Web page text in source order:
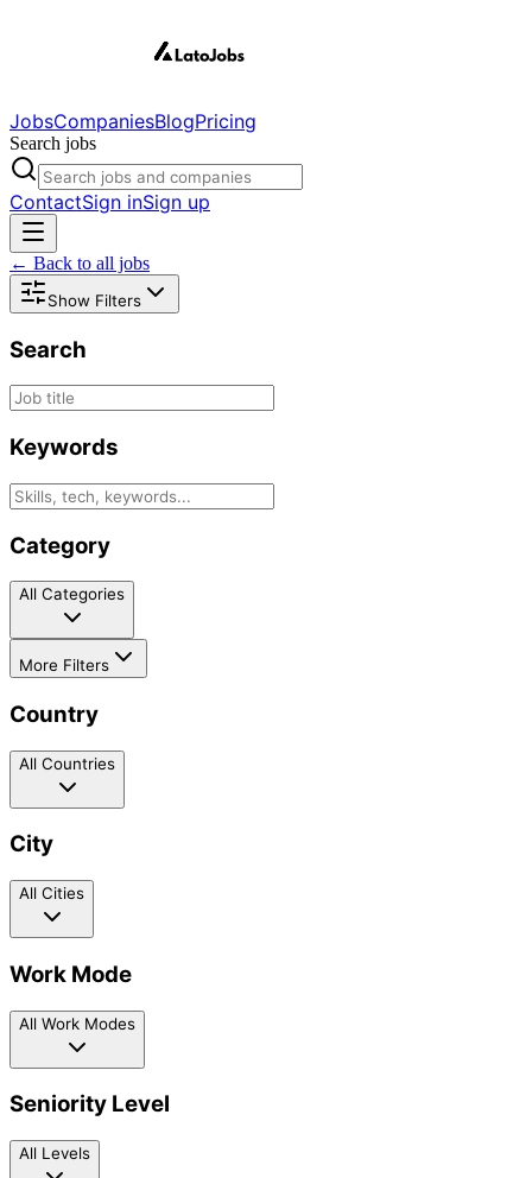
JobsCompaniesBlogPricing
Search jobs
ContactSign inSign up
← Back to all jobs
Show Filters
Search
Keywords
Category
All Categories
More Filters
Country
All Countries
City
All Cities
Work Mode
All Work Modes
Seniority Level
All Levels